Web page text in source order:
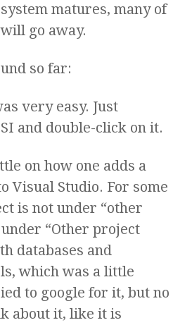
matures, many of
go away.
so far:
very easy. Just
and double-click on it.
on how one adds a
Visual Studio. For some
is not under “other
“Other project
databases and
which was a little
to google for it, but no
about it, like it is